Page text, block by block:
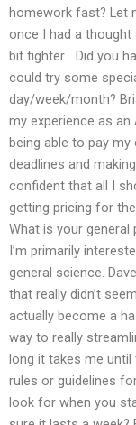
homework fast? Let
once I had a
bit tighter… Did you
could try some
day/week/month?
my experience as
being able to pay
deadlines and
confident that all I
getting pricing for
What is your general
I’m primarily
general science.
that really didn’t
actually become a
way to really
long it takes me
rules or guidelines
look for when you